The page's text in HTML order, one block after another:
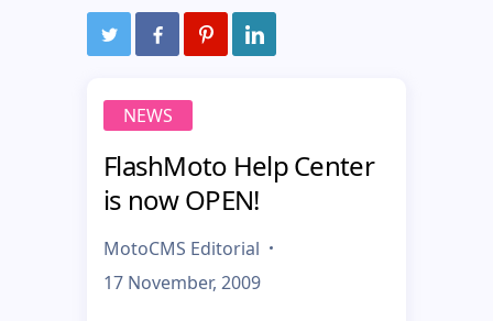
NEWS
FlashMoto Help Center
is now OPEN!
MotoCMS Editorial
17 November, 2009